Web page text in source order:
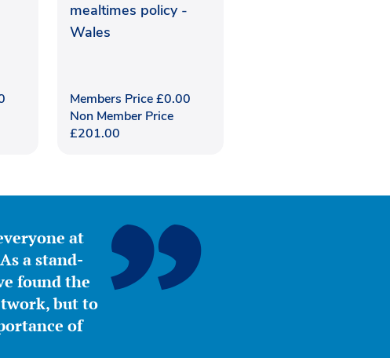
mealtimes policy -
Wales
Members Price£0.00
Non Member Price
£201.00
at
a stand-
found the
but to
of